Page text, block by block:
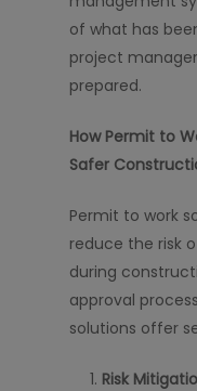
of what has
project
prepared.
How Permit to
Safer
Permit to work
reduce the risk
during
approval
solutions offer
Risk